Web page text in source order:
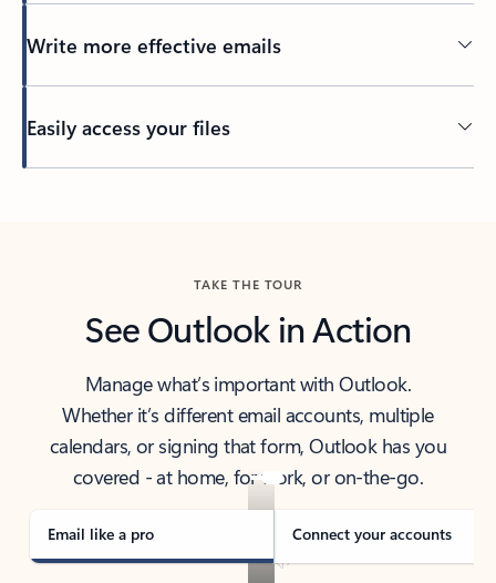
Write more effective emails
Easily access your files
TAKE THE TOUR
See Outlook in Action
Manage what’s important with Outlook.
Whether it’s different email accounts, multiple
calendars, or signing that form, Outlook has you
covered - at home, for work, or on-the-go.
Email like a pro Connect your accounts